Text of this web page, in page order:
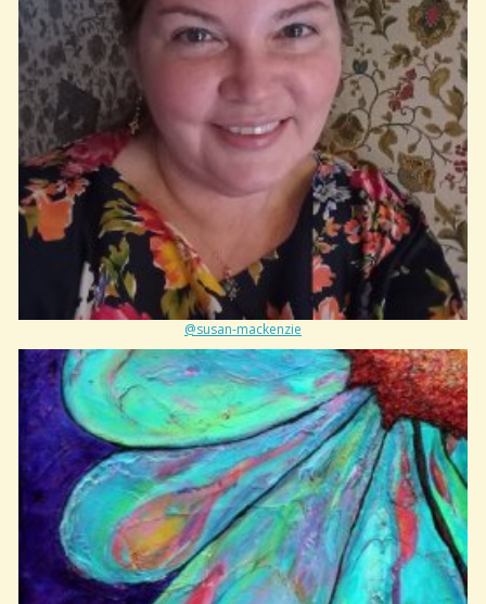
@susan-mackenzie